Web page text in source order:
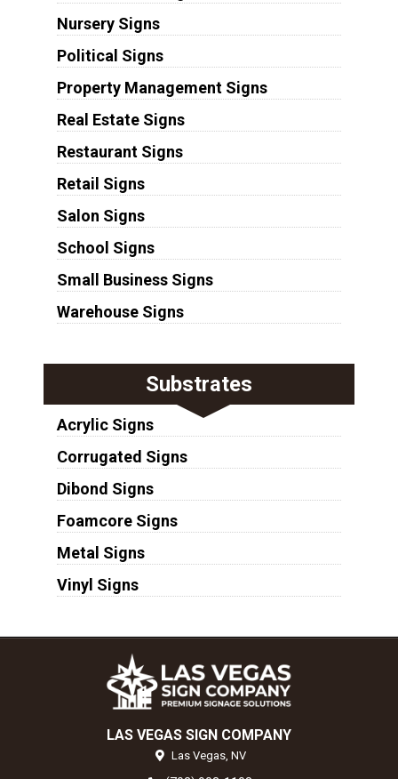
Nursery Signs
Political Signs
Property Management Signs
Real Estate Signs
Restaurant Signs
Retail Signs
Salon Signs
School Signs
Small Business Signs
Warehouse Signs
Substrates
Acrylic Signs
Corrugated Signs
Dibond Signs
Foamcore Signs
Metal Signs
Vinyl Signs
LAS VEGAS SIGN COMPANY
Las Vegas, NV